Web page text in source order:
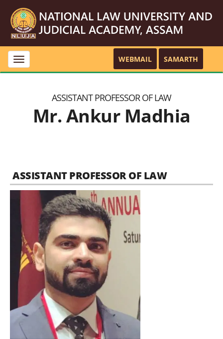
Toggle
navigation
WEBMAIL SAMARTH
ASSISTANT PROFESSOR OF LAW
Mr. Ankur Madhia
ASSISTANT PROFESSOR OF LAW